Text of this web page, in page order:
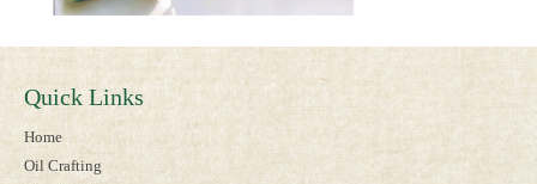
Quick Links
Home
Oil Crafting